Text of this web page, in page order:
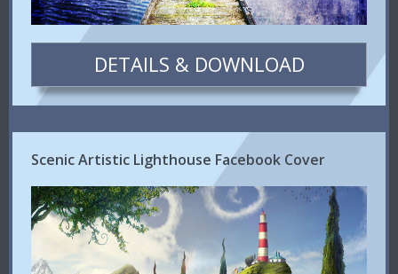
DETAILS & DOWNLOAD
Scenic Artistic Lighthouse Facebook Cover